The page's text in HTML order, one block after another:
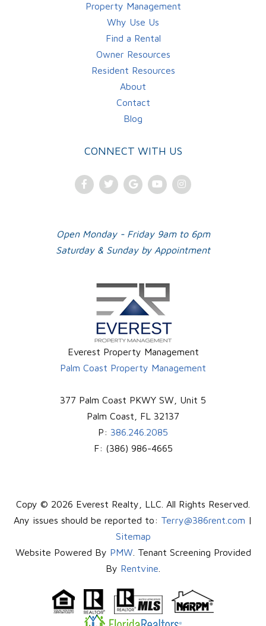
Property Management
Why Use Us
Find a Rental
Owner Resources
Resident Resources
About
Contact
Blog
CONNECT WITH US
FacebookTwitterGoogleYoutubeInstagram
Open Monday - Friday 9am to 6pm
Saturday & Sunday by Appointment
Everest Property Management
Palm Coast Property Management
377 Palm Coast PKWY SW, Unit 5
Palm Coast
FL 32137
P: 386.246.2085
F: (386) 986-4665
Copy © 2026 Everest Realty, LLC. All Rights Reserved.
Any issues should be reported to: Terry@386rent.com |
Sitemap
Website Powered By PMW . Tenant Screening Provided
By Rentvine